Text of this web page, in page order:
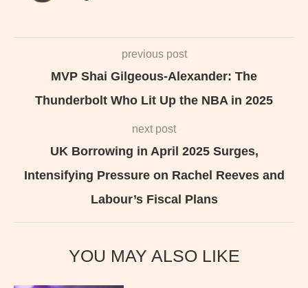
previous post
MVP Shai Gilgeous-Alexander: The
Thunderbolt Who Lit Up the NBA in 2025
next post
UK Borrowing in April 2025 Surges,
Intensifying Pressure on Rachel Reeves and
Labour’s Fiscal Plans
YOU MAY ALSO LIKE